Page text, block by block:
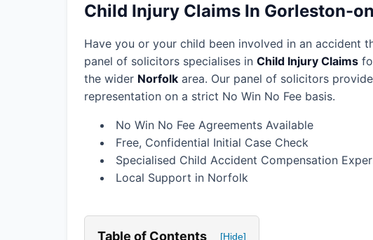
Child Injury Claims In Gorleston-
Have you or your child been involved in an accident
panel of solicitors specialises in Child Injury Claims
the wider Norfolk area. Our panel of solicitors
representation on a strict No Win No Fee basis.
No Win No Fee Agreements Available
Free, Confidential Initial Case Check
Specialised Child Accident Compensation
Local Support in Norfolk
Table of Contents [Hide]